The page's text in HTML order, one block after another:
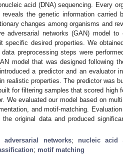
acid (DNA) sequencing. Every
the genetic information carried
changes among organisms and
adversarial networks (GAN) model
desired properties. We
preprocessing steps were
model that was designed following
a predictor and an evaluator
realistic properties. The predictor was
for filtering samples that scored high
We evaluated our model based on
and motif-matching.
original data and produced
adversarial networks; nucleic acid
; motif matching